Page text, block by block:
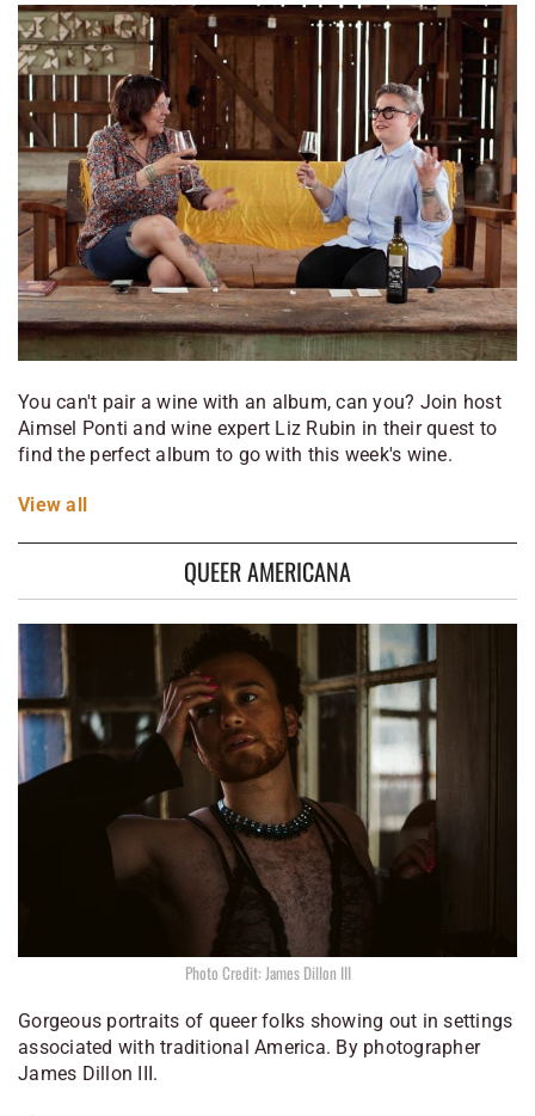
You can't pair a wine with an album, can you? Join host
Aimsel Ponti and wine expert Liz Rubin in their quest to
find the perfect album to go with this week's wine.
View all
QUEER AMERICANA
Photo Credit: James Dillon III
Gorgeous portraits of queer folks showing out in settings
associated with traditional America. By photographer
James Dillon III.